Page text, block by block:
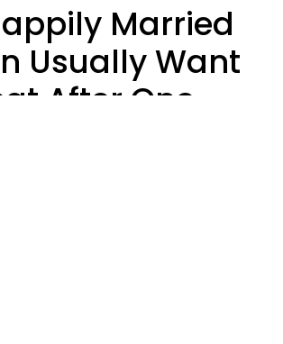
Married
Usually Want
After One